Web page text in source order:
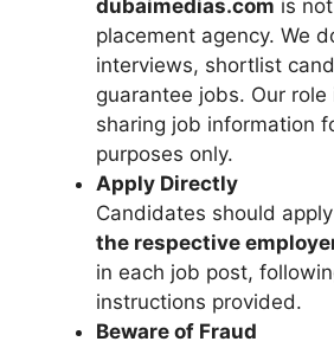
dubaimedias.com is
placement agency. We
interviews, shortlist
guarantee jobs. Our
sharing job information
purposes only.
Apply Directly
Candidates should apply
the respective
in each job post,
instructions provided.
Beware of Fraud